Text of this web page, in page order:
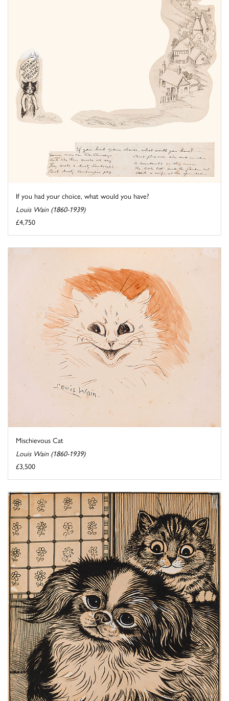
If you had your choice, what would you have?
Louis Wain (1860-1939)
£4,750
Mischievous Cat
Louis Wain (1860-1939)
£3,500